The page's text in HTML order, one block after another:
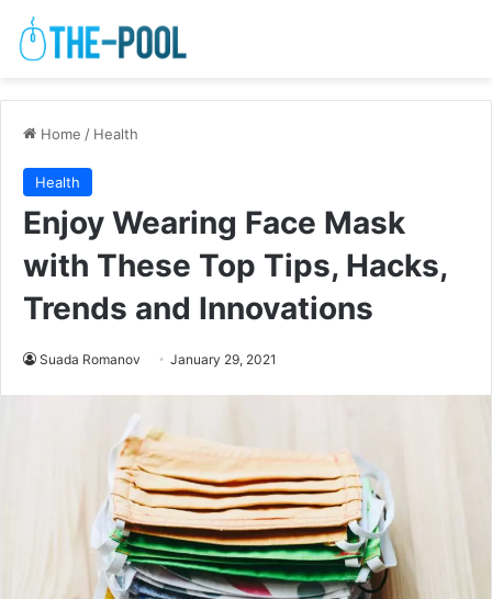
Home / Health
Health
Enjoy Wearing Face Mask
with These Top Tips, Hacks,
Trends and Innovations
Suada Romanov January 29, 2021